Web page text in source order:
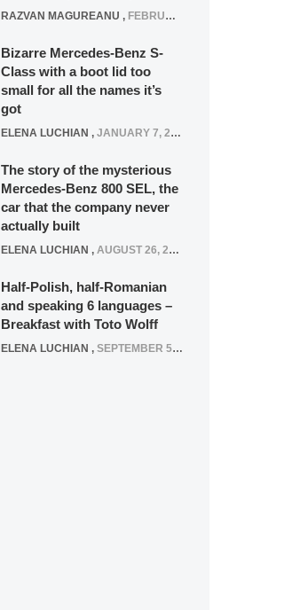
RAZVAN MAGUREANU , FEBRUARY 15, 2021
Bizarre Mercedes-Benz S-
Class with a boot lid too
small for all the names it’s
got
ELENA LUCHIAN , JANUARY 7, 2022
The story of the mysterious
Mercedes-Benz 800 SEL, the
car that the company never
actually built
ELENA LUCHIAN , AUGUST 26, 2020
Half-Polish, half-Romanian
and speaking 6 languages –
Breakfast with Toto Wolff
ELENA LUCHIAN , SEPTEMBER 5, 2016